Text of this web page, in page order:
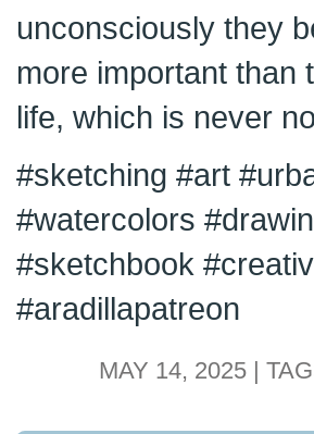
unconsciously they
more important than
life, which is never
#sketching #art
#watercolors
#sketchbook
#aradillapatreon
MAY 14, 2025 |